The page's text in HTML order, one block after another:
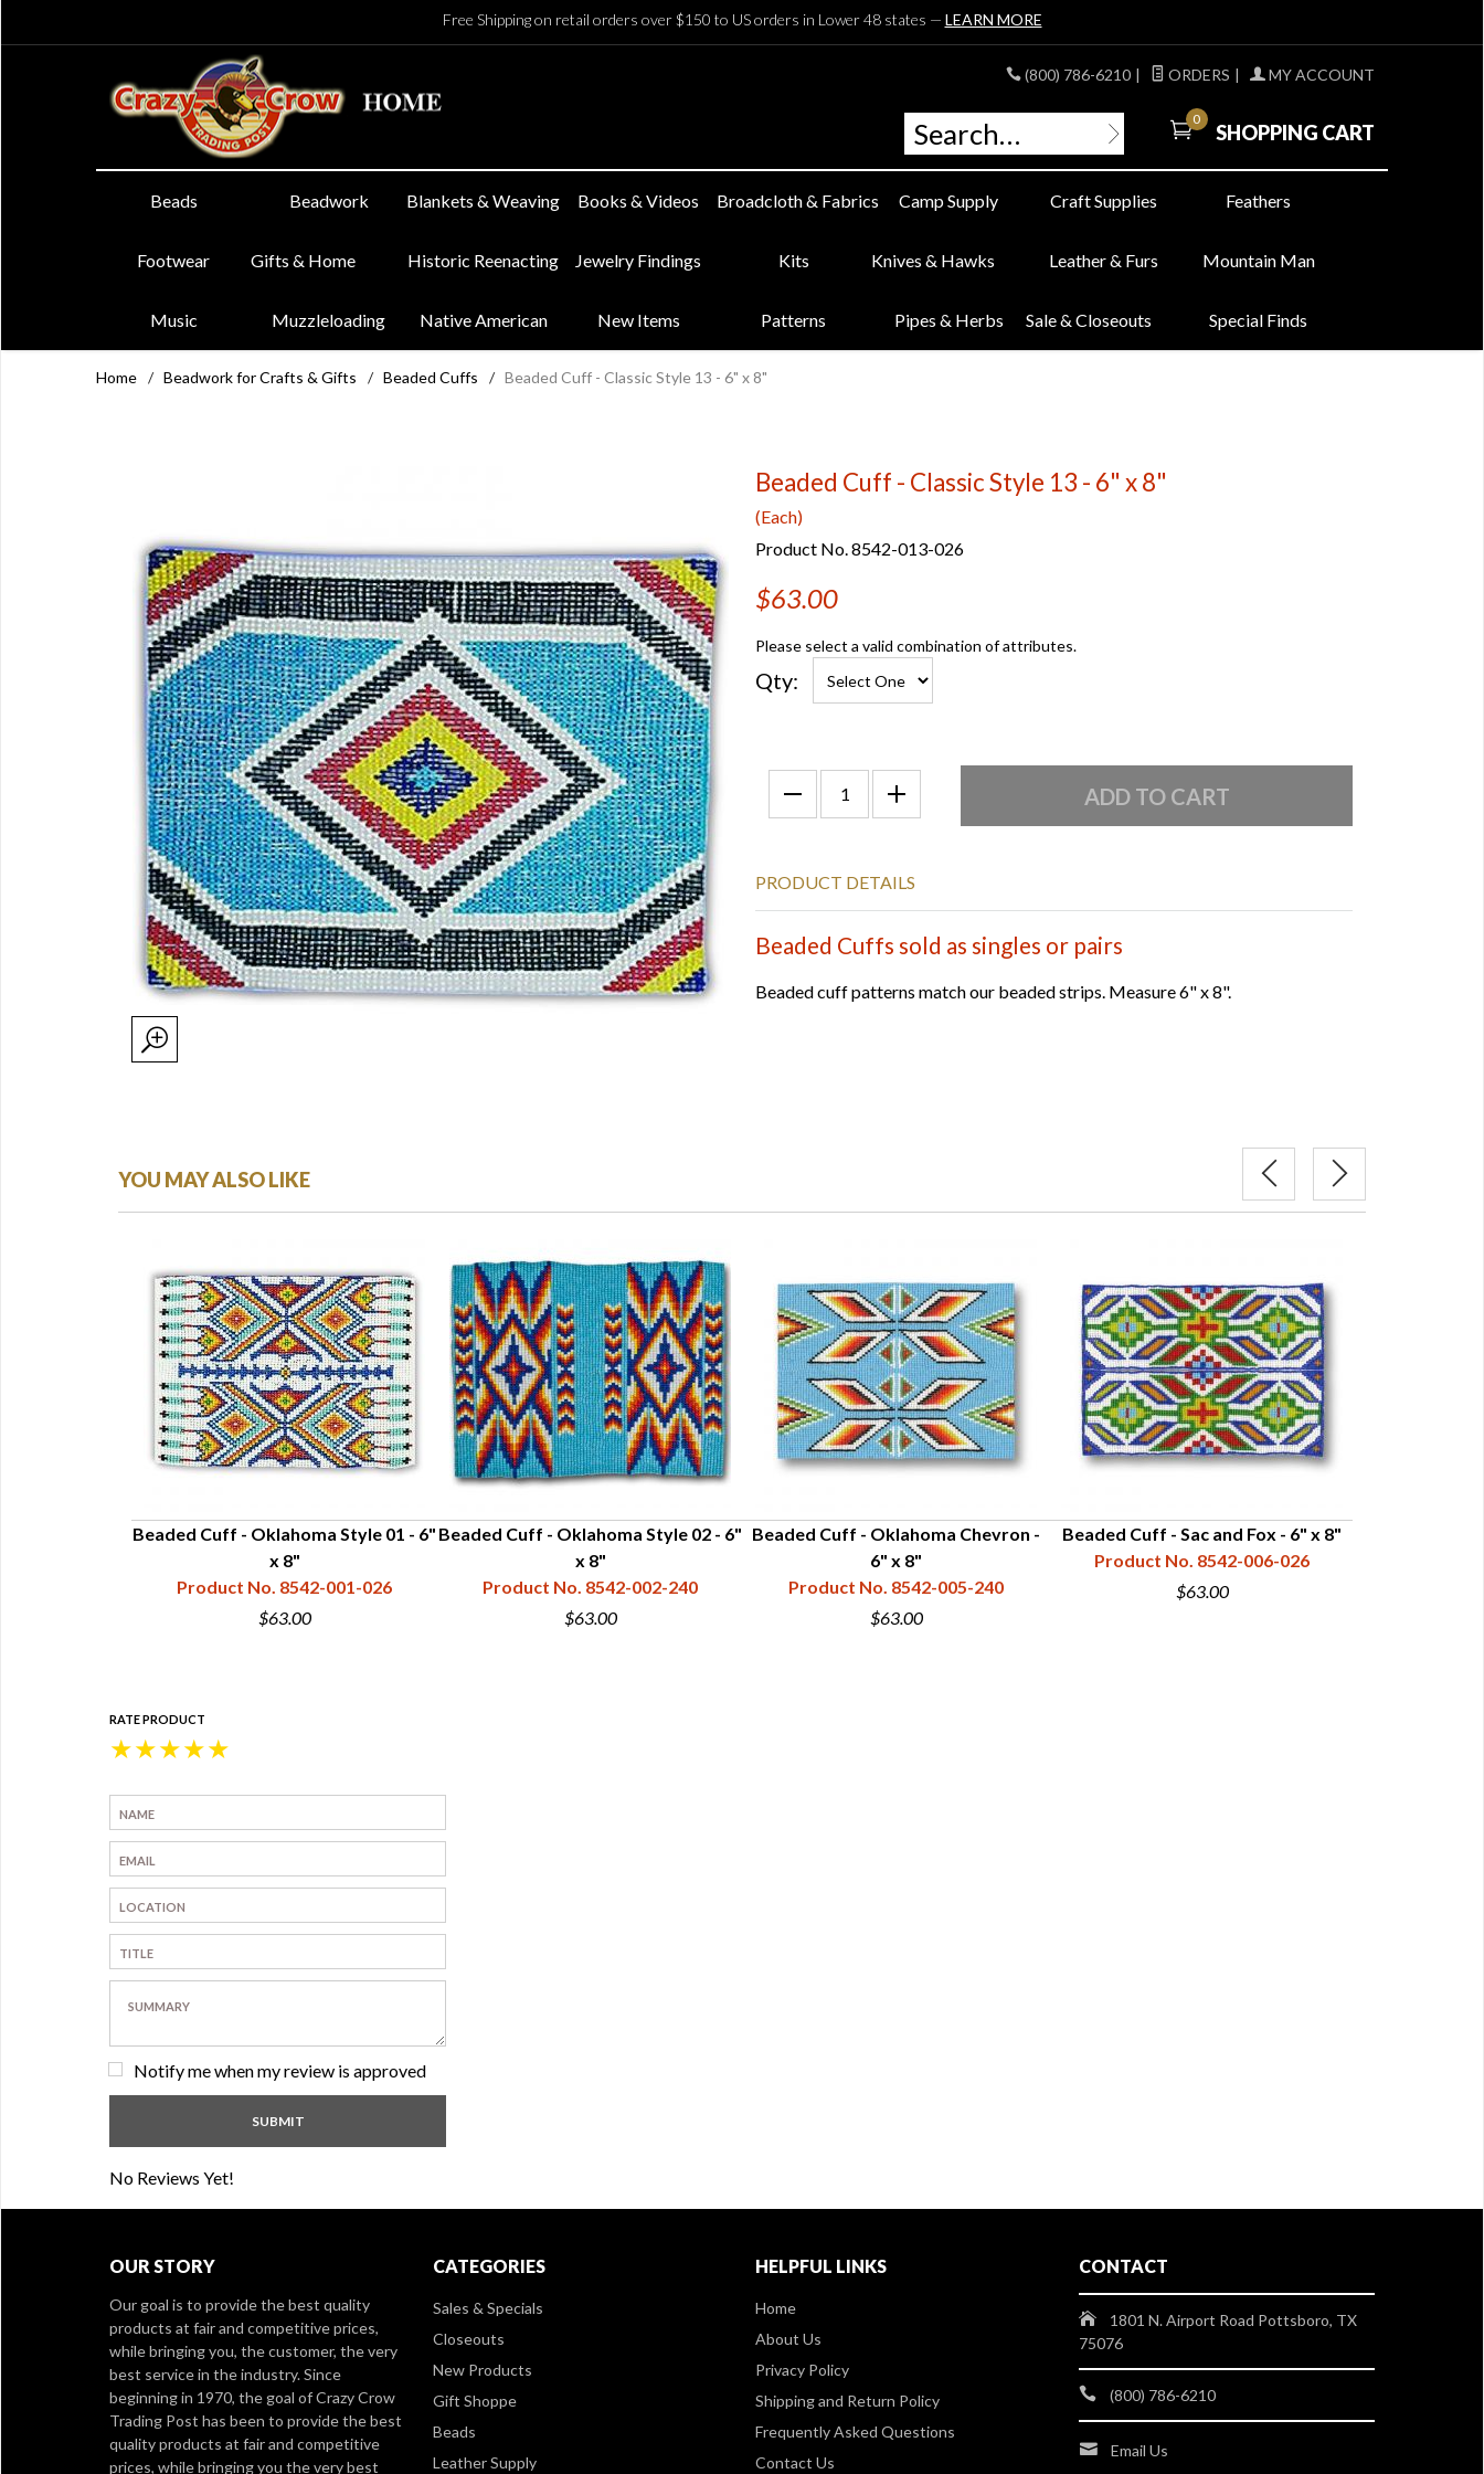
Free Shipping on retail orders over $150 to US orders in Lower 48 states — LEARN MORE
(800) 786-6210 | ORDERS | MY ACCOUNT
0
SHOPPING CART
Beads Beadwork Blankets & Weaving Books & Videos Broadcloth & Fabrics Camp Supply Craft Supplies Feathers
Footwear Gifts & Home Historic Reenacting Jewelry Findings Kits Knives & Hawks Leather & Furs Mountain Man
Music Muzzleloading Native American New Items Patterns Pipes & Herbs Sale & Closeouts Special Finds
Home / Beadwork for Crafts & Gifts / Beaded Cuffs / Beaded Cuff - Classic Style 13 - 6" x 8"
Beaded Cuff - Classic Style 13 - 6" x 8"
(Each)
Product No. 8542-013-026
$63.00
Please select a valid combination of attributes.
Qty:
PRODUCT DETAILS
Beaded Cuffs sold as singles or pairs
Beaded cuff patterns match our beaded strips. Measure 6" x 8".
YOU MAY ALSO LIKE
Beaded Cuff - Oklahoma Style 01 - 6"
x 8"
Product No. 8542-001-026
$63.00
Beaded Cuff - Oklahoma Style 02 - 6"
x 8"
Product No. 8542-002-240
$63.00
Beaded Cuff - Oklahoma Chevron -
6" x 8"
Product No. 8542-005-240
$63.00
Beaded Cuff - Sac and Fox - 6" x 8"
Product No. 8542-006-026
$63.00
RATE PRODUCT
★
★
★
★
★
Notify me when my review is approved
No Reviews Yet!
OUR STORY
Our goal is to provide the best quality
products at fair and competitive prices,
while bringing you, the customer, the very
best service in the industry. Since
beginning in 1970, the goal of Crazy Crow
Trading Post has been to provide the best
quality products at fair and competitive
prices, while bringing you the very best
CATEGORIES
Sales & Specials
Closeouts
New Products
Gift Shoppe
Beads
Leather Supply
HELPFUL LINKS
Home
About Us
Privacy Policy
Shipping and Return Policy
Frequently Asked Questions
Contact Us
CONTACT
1801 N. Airport Road Pottsboro, TX
75076
(800) 786-6210
Email Us